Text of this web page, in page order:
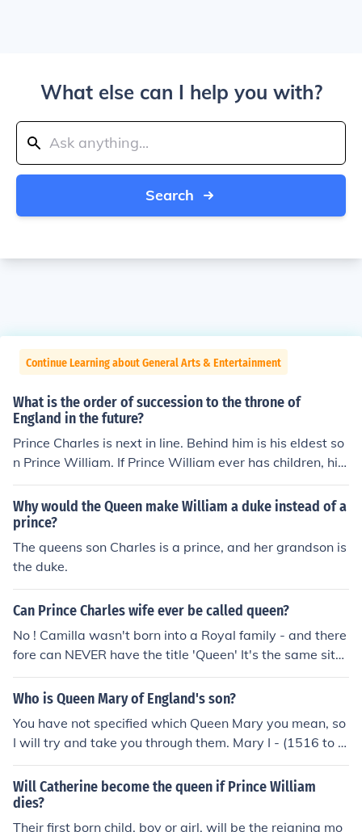
What else can I help you with?
Search
Continue Learning about General Arts & Entertainment
What is the order of succession to the throne of
England in the future?
Prince Charles is next in line. Behind him is his eldest so
n Prince William. If Prince William ever has children, his
eldest would be next in line. If Prince William never has
children, then his brother Prince Harry would be next in l
ine.
Why would the Queen make William a duke instead of a
prince?
The queens son Charles is a prince, and her grandson is
the duke.
Can Prince Charles wife ever be called queen?
No ! Camilla wasn't born into a Royal family - and there
fore can NEVER have the title 'Queen' It's the same situ
ation with Her Majesty Queen Elizabeth's husband, Phili
p. He wasn't part of a Royal Family, and thus has the tit
en Charles accedes to the throne.
Who is Queen Mary of England's son?
You have not specified which Queen Mary you mean, so
I will try and take you through them. Mary I - (1516 to 1
558) - Henry VIII's oldest daughter - did not have childr
en. Mary II - (1662 - 1694) - co-reigned with her husba
nd William III - did not have children. Queen Mary, (186
7 - 1953) consort of George V, had several sons, two of
Will Catherine become the queen if Prince William
dies?
Their first born child, boy or girl, will be the reigning mo